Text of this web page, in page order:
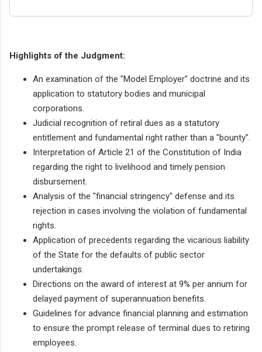
Highlights of the Judgment:
An examination of the "Model Employer" doctrine and its
application to statutory bodies and municipal
corporations.
Judicial recognition of retiral dues as a statutory
entitlement and fundamental right rather than a "bounty".
Interpretation of Article 21 of the Constitution of India
regarding the right to livelihood and timely pension
disbursement.
Analysis of the "financial stringency" defense and its
rejection in cases involving the violation of fundamental
rights.
Application of precedents regarding the vicarious liability
of the State for the defaults of public sector
undertakings.
Directions on the award of interest at 9% per annum for
delayed payment of superannuation benefits.
Guidelines for advance financial planning and estimation
to ensure the prompt release of terminal dues to retiring
employees.